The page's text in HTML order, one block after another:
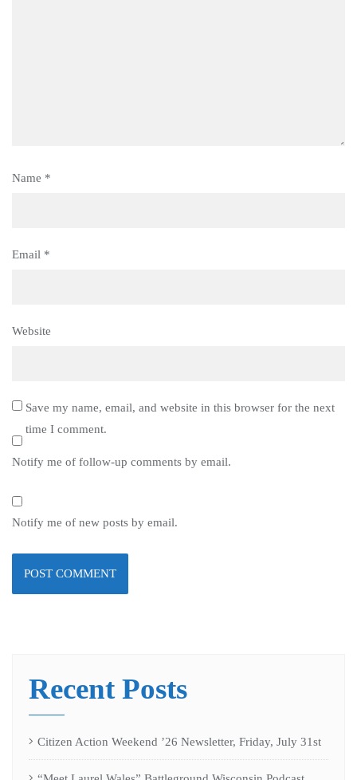
Name *
Email *
Website
Save my name, email, and website in this browser for the next
time I comment.
Notify me of follow-up comments by email.
Notify me of new posts by email.
Recent Posts
Citizen Action Weekend ’26 Newsletter, Friday, July 31st